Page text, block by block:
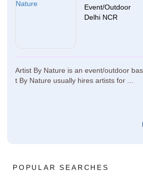
Event/Outdoor
Delhi NCR
Artist By Nature is an event/outdoor
t By Nature usually hires artists for ...
POPULAR SEARCHES